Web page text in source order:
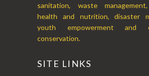
sanitation, waste
health and nutrition, disaster
youth empowerment and
conservation.
SITE LINKS